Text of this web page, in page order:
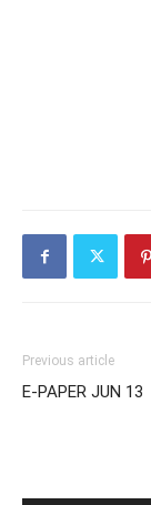
Previous article
E-PAPER JUN 13